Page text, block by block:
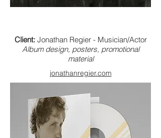
Client:Jonathan Regier - Musician/Actor
Album design, posters, promotional
material
jonathanregier.com